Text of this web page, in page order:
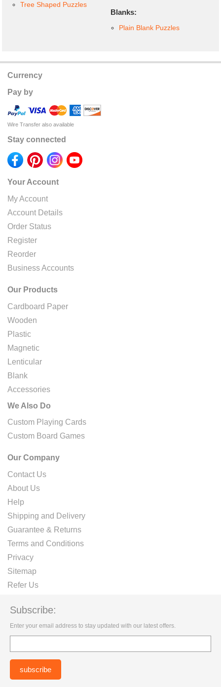
Tree Shaped Puzzles
Blanks:
Plain Blank Puzzles
Currency
Pay by
Wire Transfer also available
Stay connected
Your Account
My Account
Account Details
Order Status
Register
Reorder
Business Accounts
Our Products
Cardboard Paper
Wooden
Plastic
Magnetic
Lenticular
Blank
Accessories
We Also Do
Custom Playing Cards
Custom Board Games
Our Company
Contact Us
About Us
Help
Shipping and Delivery
Guarantee & Returns
Terms and Conditions
Privacy
Sitemap
Refer Us
Subscribe:
Enter your email address to stay updated with our latest offers.